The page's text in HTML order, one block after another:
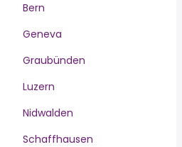
Bern
Geneva
Graubünden
Luzern
Nidwalden
Schaffhausen